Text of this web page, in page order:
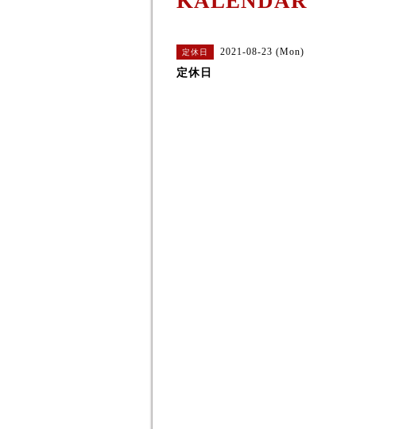
定休日 2021-08-23 (Mon)
定休日